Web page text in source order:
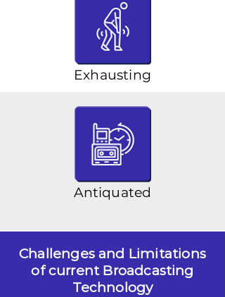
Exhausting
Antiquated
Challenges and Limitations
of current Broadcasting
Technology